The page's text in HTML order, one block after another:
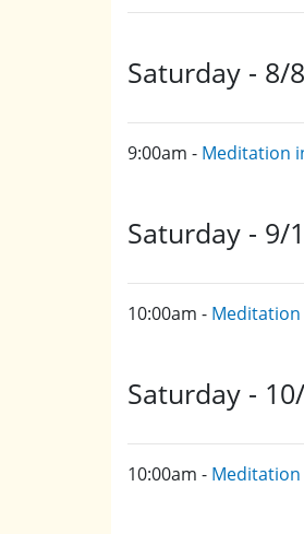
Saturday - 8/
9:00am - Meditation
Saturday - 9/
10:00am -
Saturday -
10:00am -